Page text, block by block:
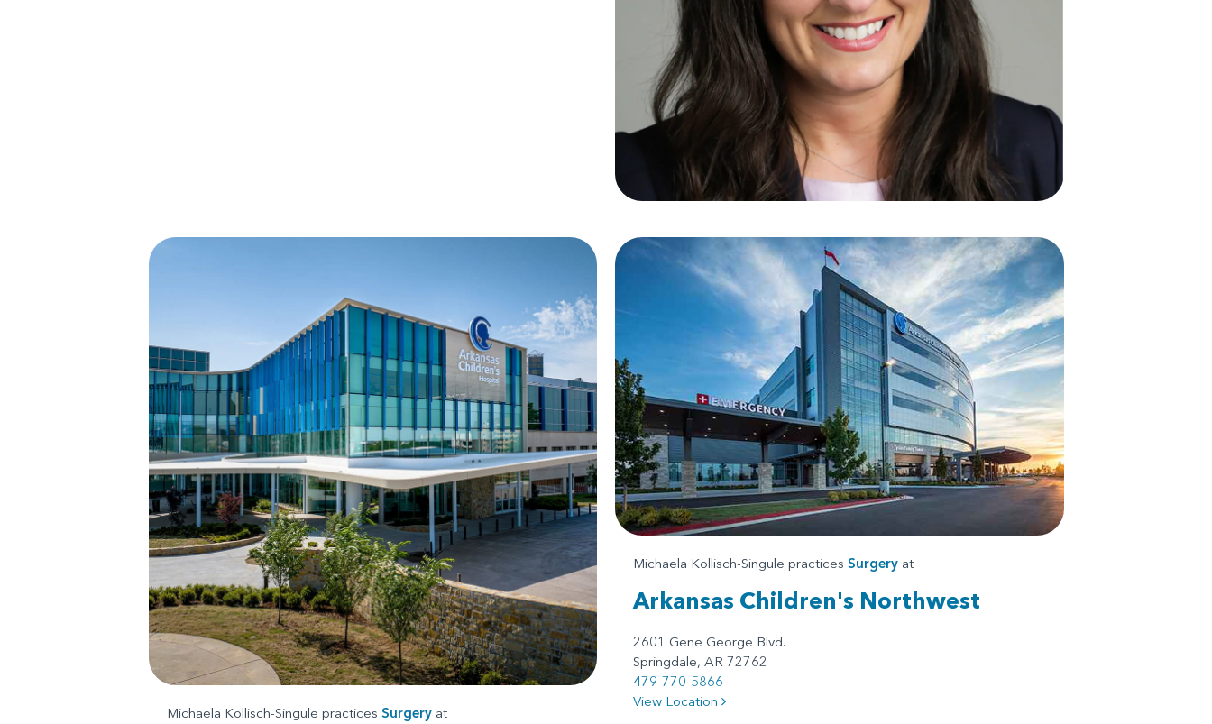
Michaela Kollisch-Singule practices Surgeryat
Michaela Kollisch-Singule practices Surgery at
Arkansas Children's Northwest
2601 Gene George Blvd.
Springdale, AR 72762
479-770-5866
View Location